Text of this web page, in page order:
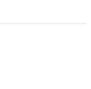
but nonetheless
I absolutely loved it. ❤️❤️